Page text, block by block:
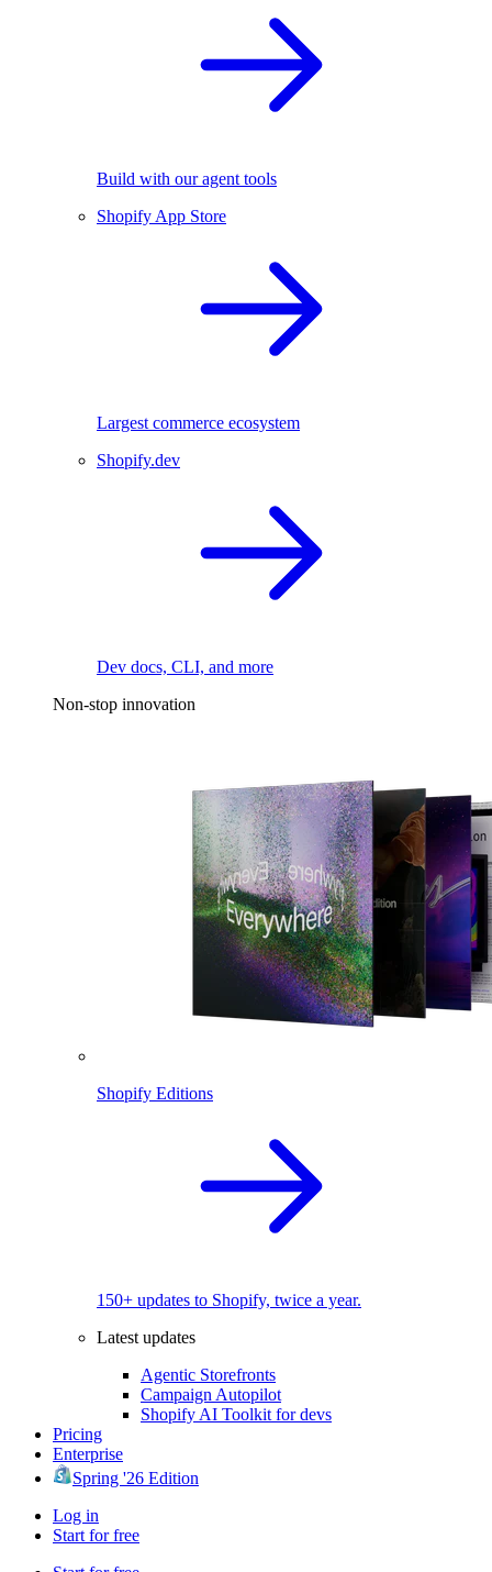
Build with our agent tools
Shopify App Store
Largest commerce ecosystem
Shopify.dev
Dev docs, CLI, and more
Non-stop innovation
Shopify Editions
150+ updates to Shopify, twice a year.
Latest updates
Agentic Storefronts
Campaign Autopilot
Shopify AI Toolkit for devs
Pricing
Enterprise
Spring '26 Edition
Log in
Start for free